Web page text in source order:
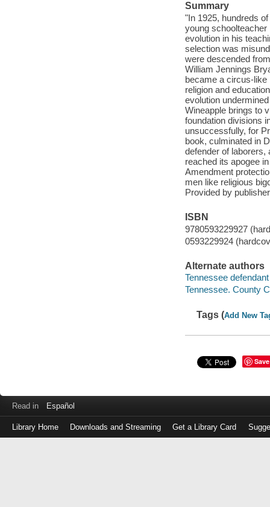
Summary
"In 1925, hundreds
young schoolteacher
evolution in his
selection was
were descended
William Jennings
became a circus-like
religion and
evolution
Wineapple brings to
foundation divisions
unsuccessfully, for
book, culminated in
defender of laborers,
reached its apogee
Amendment
men like religious
Provided by
ISBN
9780593229927
0593229924
Alternate authors
Tennessee
Tennessee. County
Tags (Add New
Save
Read in Español
Library Home Downloads and Streaming Get a Library Card